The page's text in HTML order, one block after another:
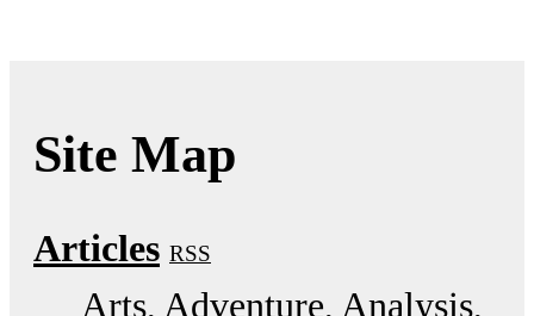
Site Map
Articles RSS
Arts Adventure Analysis